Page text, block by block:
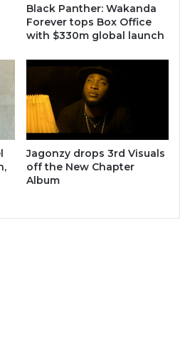
Black Panther: Wakanda
Forever tops Box Office
with $330m global launch
Jagonzy drops 3rd Visuals
off the New Chapter
Album